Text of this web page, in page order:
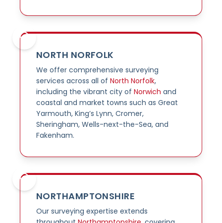
NORTH NORFOLK
We offer comprehensive surveying
services across all of North Norfolk,
including the vibrant city of Norwich and
coastal and market towns such as Great
Yarmouth, King’s Lynn, Cromer,
Sheringham, Wells-next-the-Sea, and
Fakenham.
NORTHAMPTONSHIRE
Our surveying expertise extends